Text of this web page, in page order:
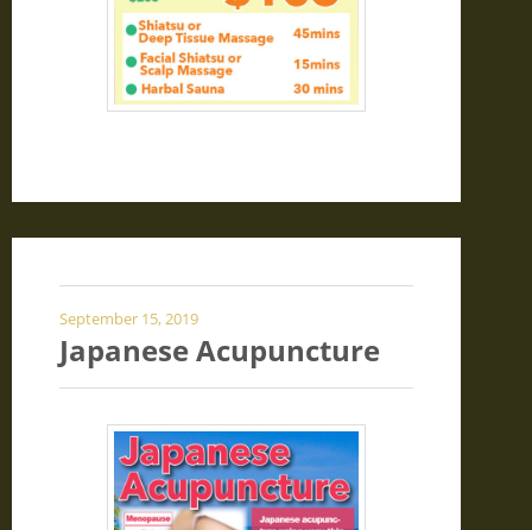
September 15, 2019
Japanese Acupuncture